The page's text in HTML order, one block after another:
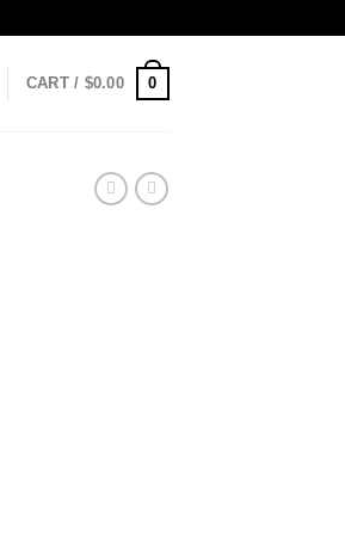
CART / $0.00 0